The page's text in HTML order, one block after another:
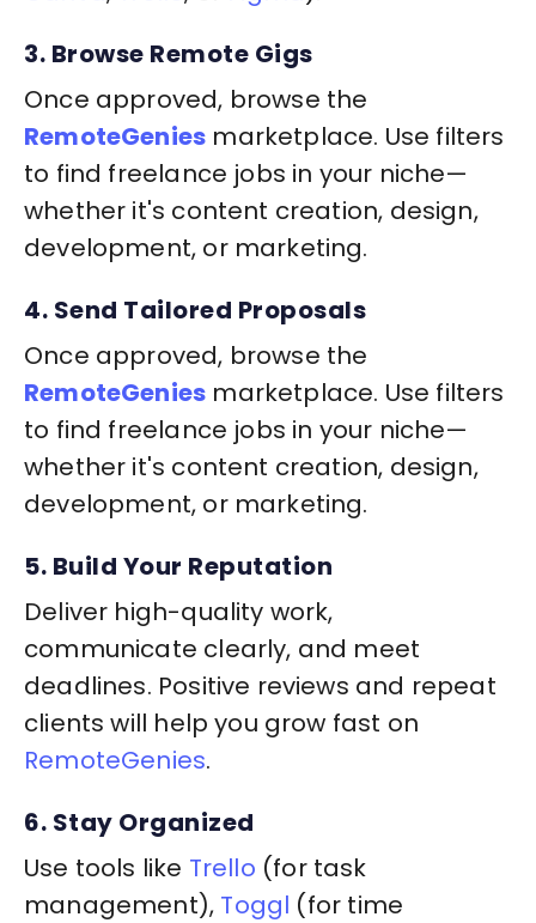
3. Browse Remote Gigs
Once approved, browse the
RemoteGenies marketplace. Use filters
to find freelance jobs in your niche—
whether it's content creation, design,
development, or marketing.
4. Send Tailored Proposals
Once approved, browse the
RemoteGenies marketplace. Use filters
to find freelance jobs in your niche—
whether it's content creation, design,
development, or marketing.
5. Build Your Reputation
Deliver high-quality work,
communicate clearly, and meet
deadlines. Positive reviews and repeat
clients will help you grow fast on
RemoteGenies.
6. Stay Organized
Use tools like Trello (for task
management), Toggl (for time